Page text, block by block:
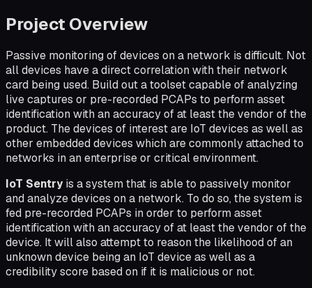
Project Overview
Passive monitoring of devices on a network is difficult. Not
all devices have a direct correlation with their network
card being used. Build out a toolset capable of analyzing
live captures or pre-recorded PCAPs to perform asset
identification with an accuracy of at least the vendor of the
product. The devices of interest are IoT devices as well as
other embedded devices which are commonly attached to
networks in an enterprise or critical environment.
IoT Sentry is a system that is able to passively monitor
and analyze devices on a network. To do so, the system is
fed pre-recorded PCAPs in order to perform asset
identification with an accuracy of at least the vendor of the
device. It will also attempt to reason the likelihood of an
unknown device being an IoT device as well as a
credibility score based on if it is malicious or not.